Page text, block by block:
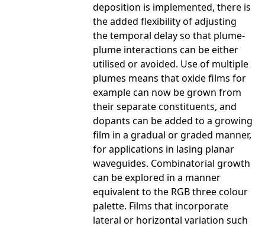
deposition is implemented, there is
the added flexibility of adjusting
the temporal delay so that plume-
plume interactions can be either
utilised or avoided. Use of multiple
plumes means that oxide films for
example can now be grown from
their separate constituents, and
dopants can be added to a growing
film in a gradual or graded manner,
for applications in lasing planar
waveguides. Combinatorial growth
can be explored in a manner
equivalent to the RGB three colour
palette. Films that incorporate
lateral or horizontal variation such